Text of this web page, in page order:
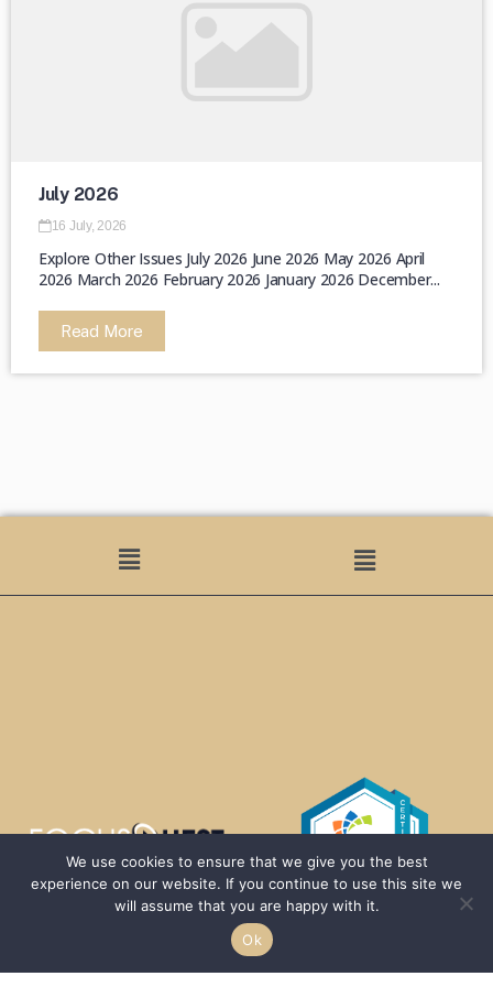
July 2026
16 July, 2026
Explore Other Issues July 2026 June 2026 May 2026 April
2026 March 2026 February 2026 January 2026 December...
Read More
We use cookies to ensure that we give you the best
experience on our website. If you continue to use this site we
will assume that you are happy with it.
Ok